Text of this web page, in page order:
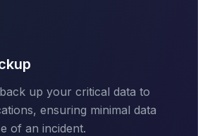
up your critical data to
ensuring minimal data
of an incident.